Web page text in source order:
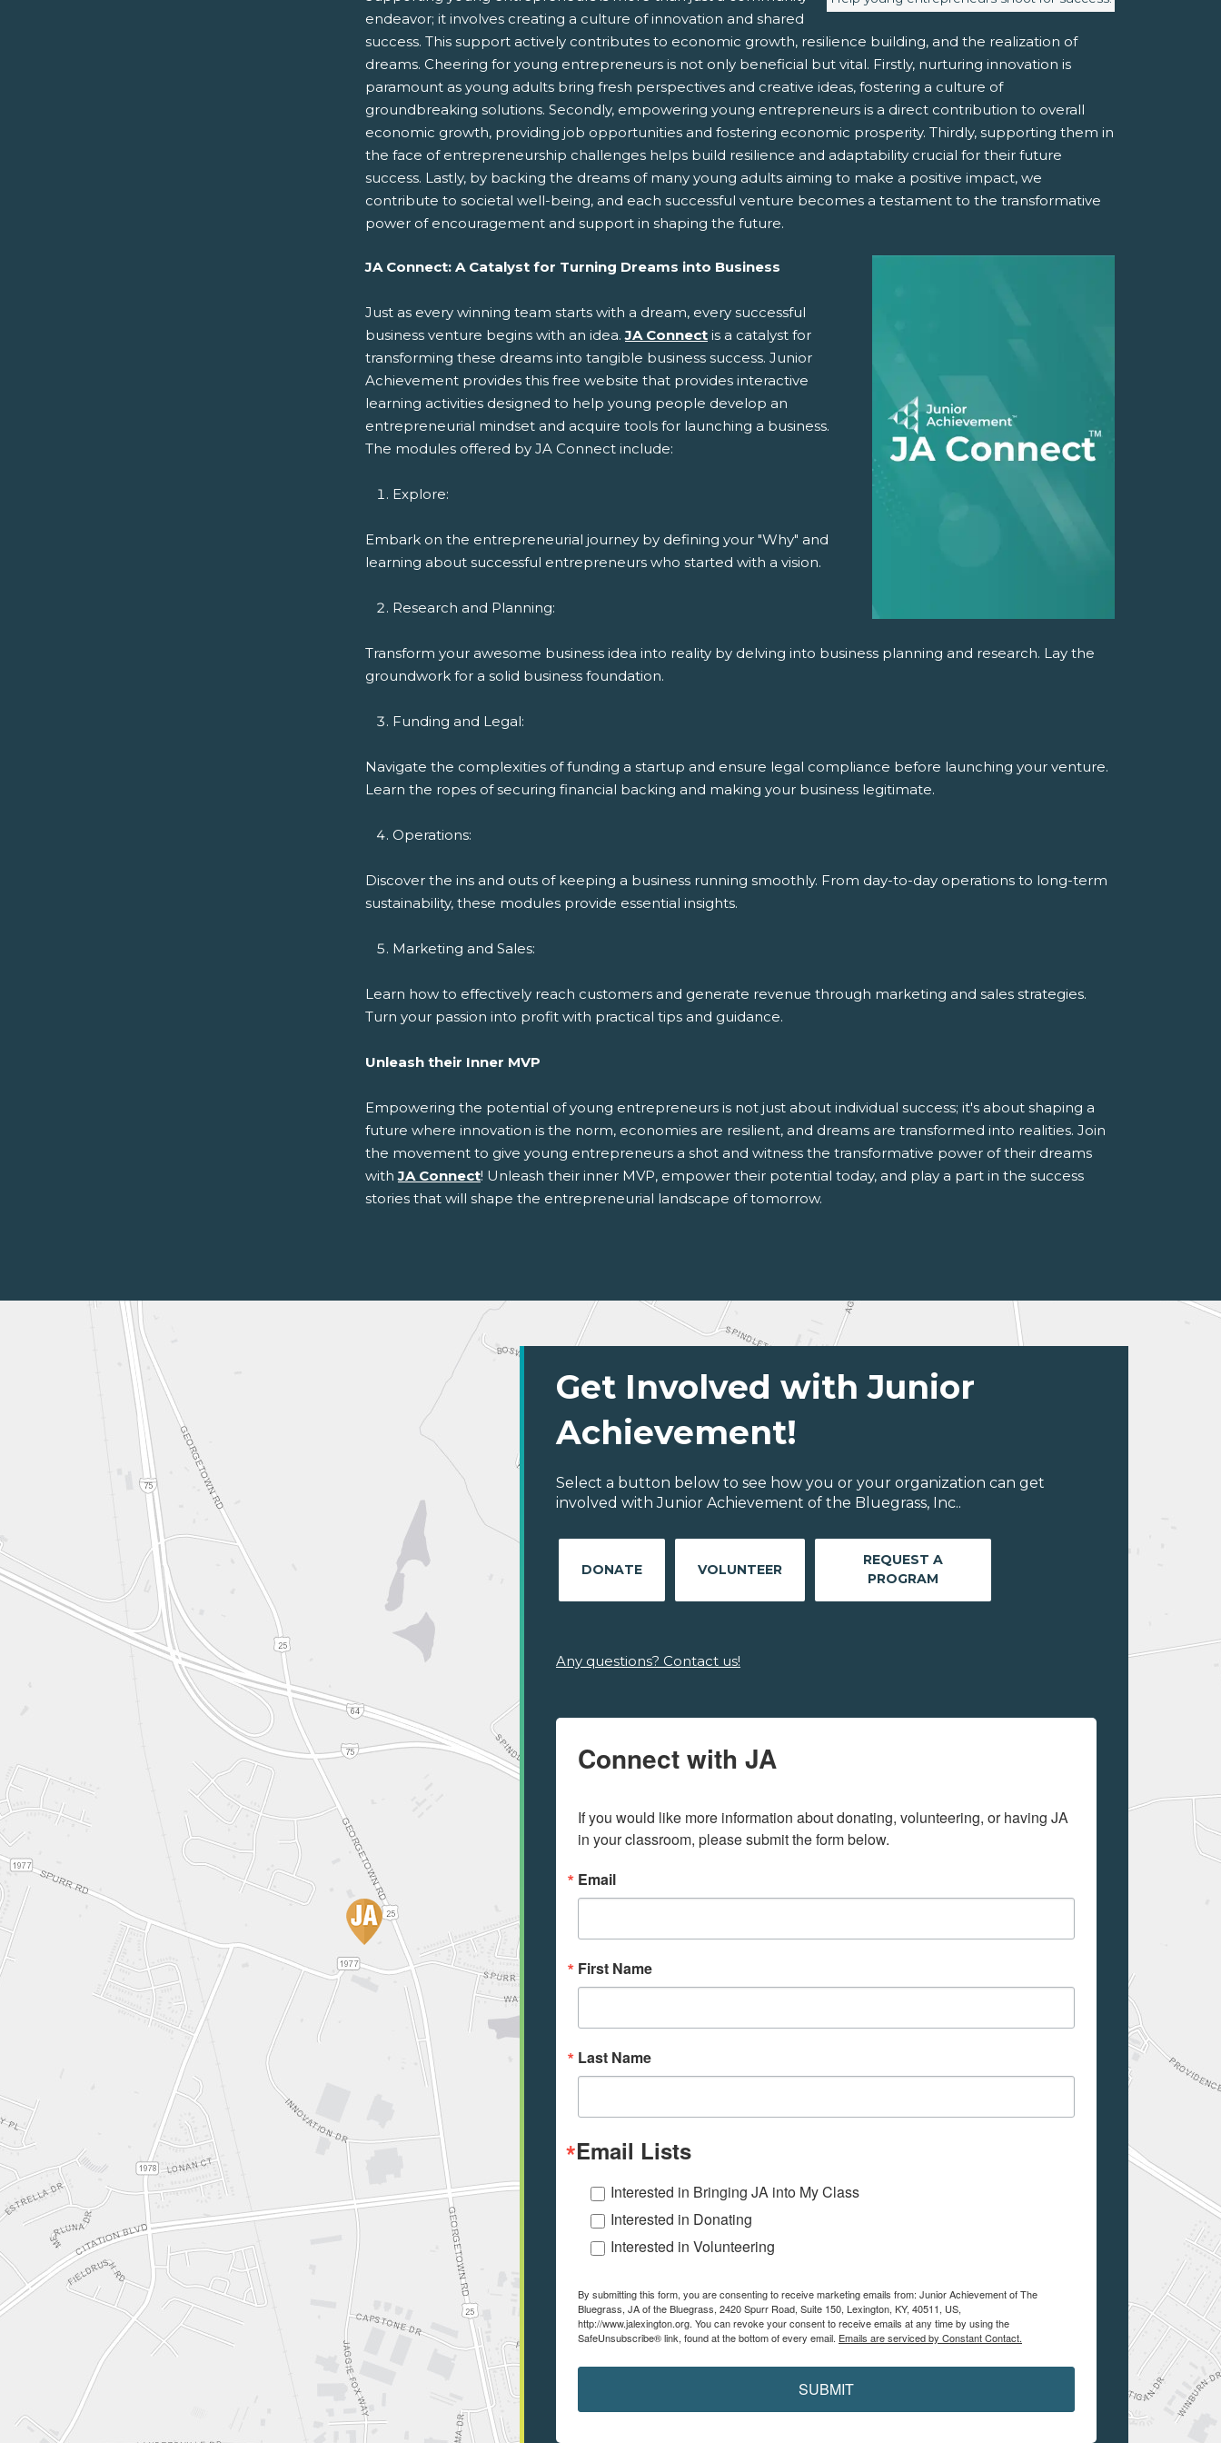
endeavor; it involves creating a culture of innovation and shared
success. This support actively contributes to economic growth, resilience building, and the realization of
dreams. Cheering for young entrepreneurs is not only beneficial but vital. Firstly, nurturing innovation is
paramount as young adults bring fresh perspectives and creative ideas, fostering a culture of
groundbreaking solutions. Secondly, empowering young entrepreneurs is a direct contribution to overall
economic growth, providing job opportunities and fostering economic prosperity. Thirdly, supporting them in
the face of entrepreneurship challenges helps build resilience and adaptability crucial for their future
success. Lastly, by backing the dreams of many young adults aiming to make a positive impact, we
contribute to societal well-being, and each successful venture becomes a testament to the transformative
power of encouragement and support in shaping the future.
JA Connect: A Catalyst for Turning Dreams into Business
Just as every winning team starts with a dream, every successful
business venture begins with an idea.JA Connect is a catalyst for
transforming these dreams into tangible business success. Junior
Achievement provides this free website that provides interactive
learning activities designed to help young people develop an
entrepreneurial mindset and acquire tools for launching a business.
The modules offered by JA Connect include:
Explore:
Embark on the entrepreneurial journey by defining your "Why" and
learning about successful entrepreneurs who started with a vision.
Research and Planning:
Transform your awesome business idea into reality by delving into business planning and research. Lay the
groundwork for a solid business foundation.
Funding and Legal:
Navigate the complexities of funding a startup and ensure legal compliance before launching your venture.
Learn the ropes of securing financial backing and making your business legitimate.
Operations:
Discover the ins and outs of keeping a business running smoothly. From day-to-day operations to long-term
sustainability, these modules provide essential insights.
Marketing and Sales:
Learn how to effectively reach customers and generate revenue through marketing and sales strategies.
Turn your passion into profit with practical tips and guidance.
Unleash their Inner MVP
Empowering the potential of young entrepreneurs is not just about individual success; it's about shaping a
future where innovation is the norm, economies are resilient, and dreams are transformed into realities. Join
the movement to give young entrepreneurs a shot and witness the transformative power of their dreams
withJA Connect! Unleash their inner MVP, empower their potential today, and play a part in the success
stories that will shape the entrepreneurial landscape of tomorrow.
Get Involved with Junior
Achievement!
Select a button below to see how you or your organization can get
involved with Junior Achievement of the Bluegrass, Inc..
DONATE VOLUNTEER
REQUEST A
PROGRAM
Any questions? Contact us!
Connect with JA
If you would like more information about donating, volunteering, or having JA
in your classroom, please submit the form below.
Email
First Name
Last Name
Email Lists
Interested in Bringing JA into My Class
Interested in Donating
Interested in Volunteering
By submitting this form, you are consenting to receive marketing emails from: Junior Achievement of The
Bluegrass, JA of the Bluegrass, 2420 Spurr Road, Suite 150, Lexington, KY, 40511, US,
http://www.jalexington.org. You can revoke your consent to receive emails at any time by using the
SafeUnsubscribe® link, found at the bottom of every email. Emails are serviced by Constant Contact.
SUBMIT